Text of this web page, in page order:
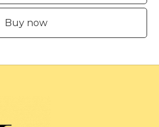
Buy now